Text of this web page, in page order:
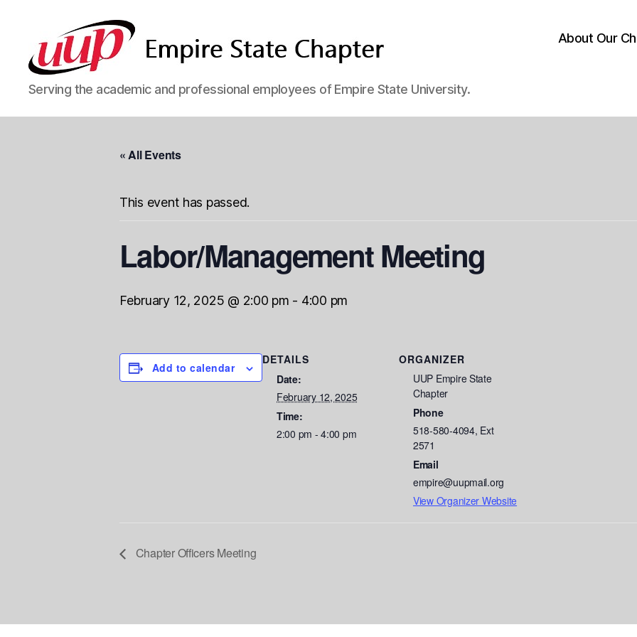
SUNY
Empire
Serving the academic and professional employees of Empire State University.
About Our
« All Events
This event has passed.
Labor/Management Meeting
February 12, 2025 @ 2:00 pm - 4:00 pm
Add to calendar
DETAILS
Date:
February 12, 2025
Time:
2:00 pm - 4:00 pm
ORGANIZER
UUP Empire State
Chapter
Phone
518-580-4094, Ext
2571
Email
empire@uupmail.org
View Organizer Website
Chapter Officers Meeting